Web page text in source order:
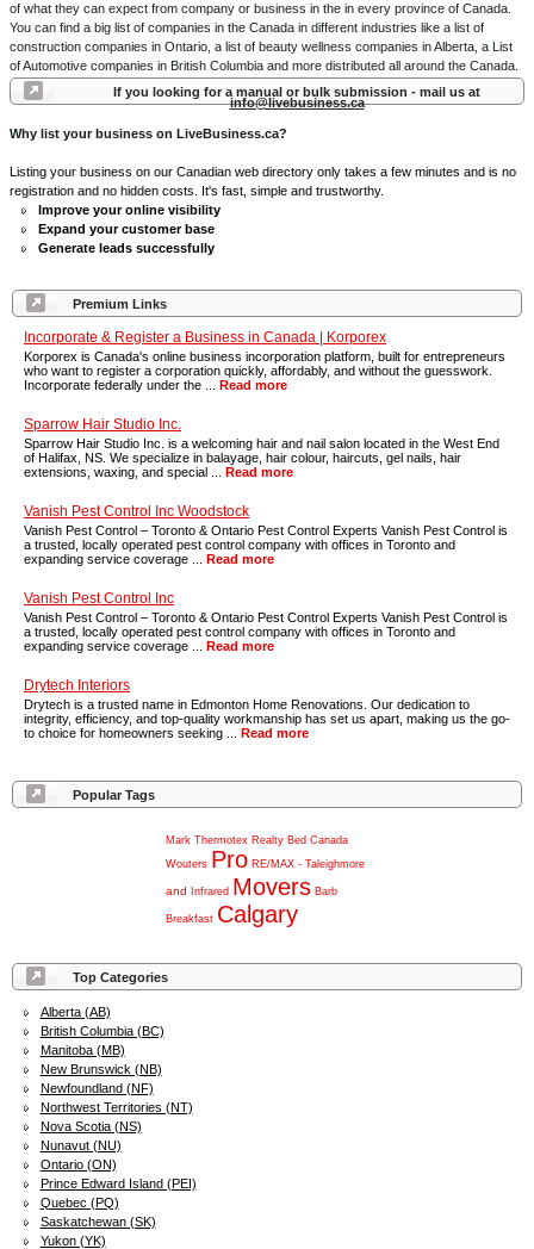
Top Categories
Alberta (AB)
British Columbia (BC)
Manitoba (MB)
New Brunswick (NB)
Newfoundland (NF)
Northwest Territories (NT)
Nova Scotia (NS)
Nunavut (NU)
Ontario (ON)
Prince Edward Island (PEI)
Quebec (PQ)
Saskatchewan (SK)
Yukon (YK)
Premium Links
Incorporate & Register a Business in Canada | Korporex
Korporex is Canada's online business incorporation platform, built for entrepreneurs
who want to register a corporation quickly, affordably, and without the guesswork.
Incorporate federally under the ... Read more
Sparrow Hair Studio Inc.
Sparrow Hair Studio Inc. is a welcoming hair and nail salon located in the West End
of Halifax, NS. We specialize in balayage, hair colour, haircuts, gel nails, hair
extensions, waxing, and special ... Read more
Vanish Pest Control Inc Woodstock
Vanish Pest Control – Toronto & Ontario Pest Control Experts Vanish Pest Control is
a trusted, locally operated pest control company with offices in Toronto and
expanding service coverage ... Read more
Vanish Pest Control Inc
Vanish Pest Control – Toronto & Ontario Pest Control Experts Vanish Pest Control is
a trusted, locally operated pest control company with offices in Toronto and
expanding service coverage ... Read more
Drytech Interiors
Drytech is a trusted name in Edmonton Home Renovations. Our dedication to
integrity, efficiency, and top-quality workmanship has set us apart, making us the go-
to choice for homeowners seeking ... Read more
Popular Tags
Mark Thermotex Realty Bed Canada
Wouters Pro RE/MAX - Taleighmore
and Infrared Movers Barb
Breakfast Calgary
of what they can expect from company or business in the in every province of Canada.
You can find a big list of companies in the Canada in different industries like a list of
construction companies in Ontario, a list of beauty wellness companies in Alberta, a List
of Automotive companies in British Columbia and more distributed all around the Canada.
If you looking for a manual or bulk submission - mail us at
info@livebusiness.ca
Why list your business on LiveBusiness.ca?
Listing your business on our Canadian web directory only takes a few minutes and is no
registration and no hidden costs. It's fast, simple and trustworthy.
Improve your online visibility
Expand your customer base
Generate leads successfully